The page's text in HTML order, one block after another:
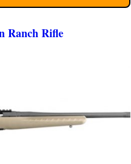
Ranch Rifle